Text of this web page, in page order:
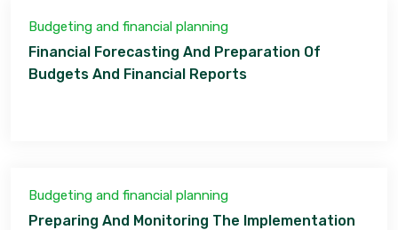
Budgeting and financial planning
Financial Forecasting And Preparation Of
Budgets And Financial Reports
Budgeting and financial planning
Preparing And Monitoring The Implementation